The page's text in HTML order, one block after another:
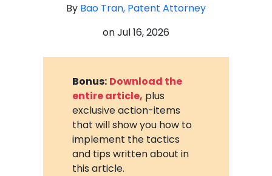
By Bao Tran, Patent Attorney
onJul 16, 2026
Bonus: Download the
entire article, plus
exclusive action-items
that will show you how to
implement the tactics
and tips written about in
this article.